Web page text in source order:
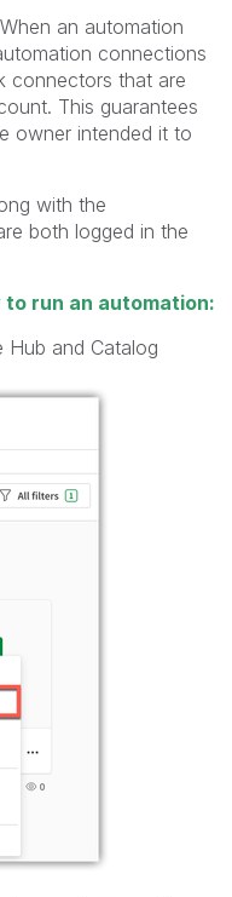
an automation
connections
connectors that are
This guarantees
owner intended it to
with the
both logged in the
run an automation:
Hub and Catalog